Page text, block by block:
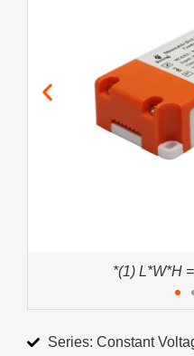
*(1) L*W*H
Series: Constant